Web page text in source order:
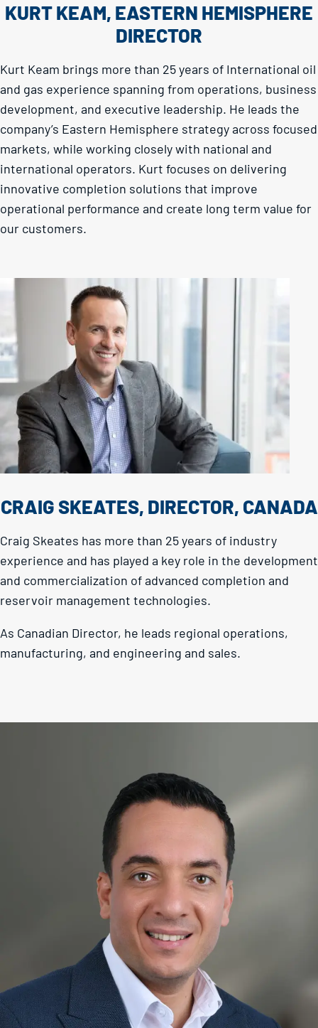
KURT KEAM, EASTERN HEMISPHERE
DIRECTOR
Kurt Keam brings more than 25 years of International oil
and gas experience spanning from operations, business
development, and executive leadership. He leads the
company’s Eastern Hemisphere strategy across focused
markets, while working closely with national and
international operators. Kurt focuses on delivering
innovative completion solutions that improve
operational performance and create long term value for
our customers.
CRAIG SKEATES, DIRECTOR, CANADA
Craig Skeates has more than 25 years of industry
experience and has played a key role in the development
and commercialization of advanced completion and
reservoir management technologies.
As Canadian Director, he leads regional operations,
manufacturing, and engineering and sales.